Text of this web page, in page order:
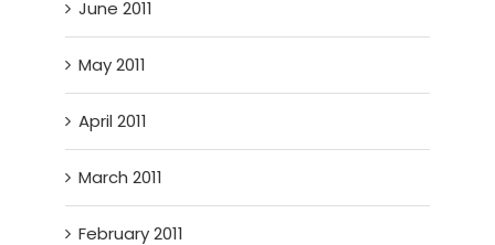
June 2011
May 2011
April 2011
March 2011
February 2011